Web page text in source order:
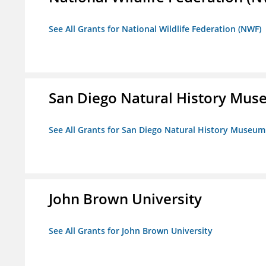
See All Grants for National Wildlife Federation (NWF)
San Diego Natural History
See All Grants for San Diego Natural History Museum
John Brown University
See All Grants for John Brown University